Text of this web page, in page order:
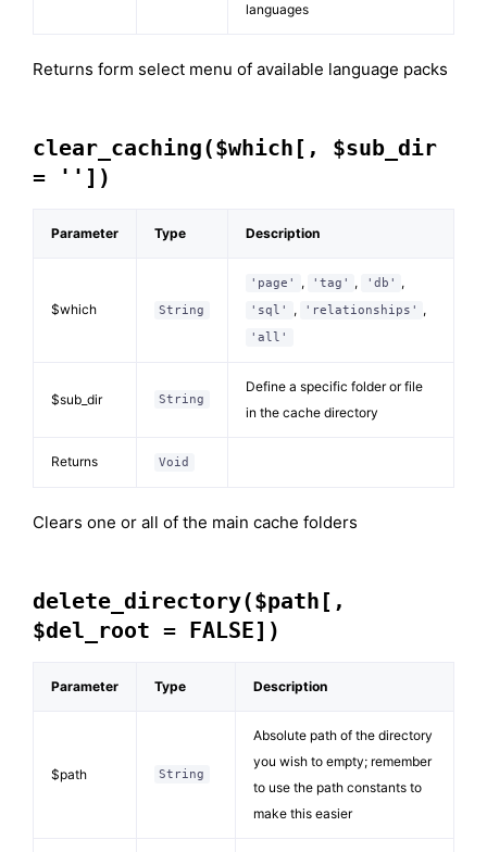
languages
Returns form select menu of available language packs
clear_caching($which[, $sub_dir
= ''])
Parameter Type Description
$which String
'page' , 'tag' , 'db' ,
'sql' , 'relationships' ,
'all'
$sub_dir String
Define a specific folder or file
in the cache directory
Returns Void
Clears one or all of the main cache folders
delete_directory($path[,
$del_root = FALSE])
Parameter Type Description
$path String
Absolute path of the directory
you wish to empty; remember
to use the path constants to
make this easier